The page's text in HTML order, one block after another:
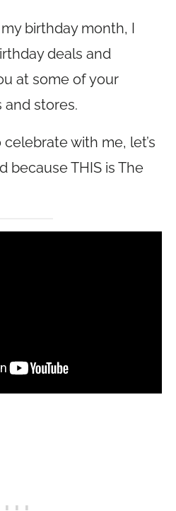
my birthday month, I
deals and
at some of your
stores.
celebrate with me, let’s
because THIS is The